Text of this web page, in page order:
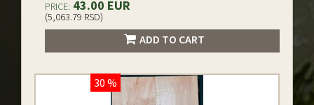
PRICE: 43.00 EUR
(5,063.79 RSD)
ADD TO CART
30 %